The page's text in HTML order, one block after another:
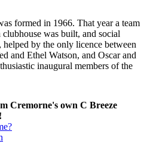
formed in 1966. That year a team
was built, and social
by the only licence between
and Ethel Watson, and Oscar and
inaugural members of the
Cremorne's own C Breeze